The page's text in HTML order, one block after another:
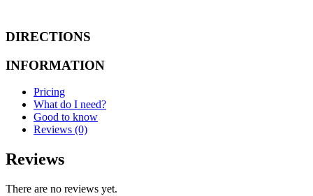
DIRECTIONS
INFORMATION
Pricing
What do I need?
Good to know
Reviews (0)
Reviews
There are no reviews yet.